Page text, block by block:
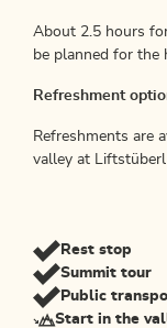
About 2.5 hours
be planned for the
Refreshment
Refreshments are
valley at
Rest stop
Summit tour
Public
Start in the